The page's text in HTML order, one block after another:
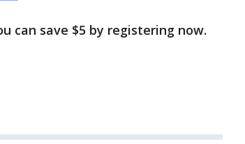
can save $5 by registering now.